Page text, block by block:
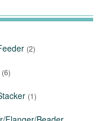
(2)
(6)
(1)